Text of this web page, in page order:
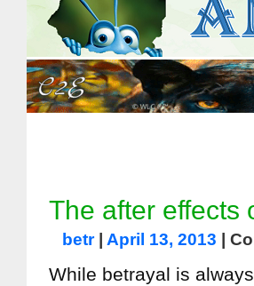
The after effects
betr| April 13, 2013
While betrayal is